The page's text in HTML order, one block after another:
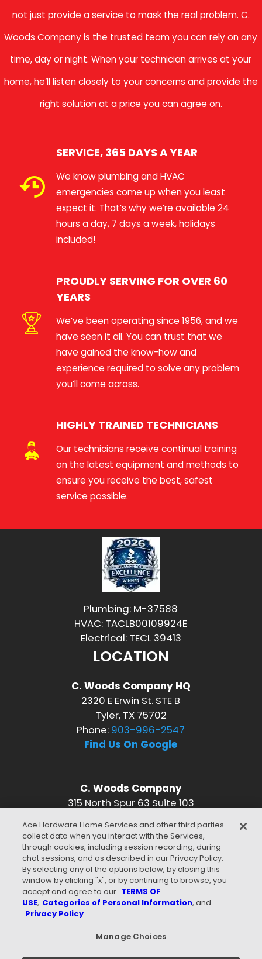
not just provide a service to mask the real problem. C.
Woods Company is the trusted team you can rely on any
time, day or night. When your technician arrives at your
home, he’ll listen closely to your concerns and provide the
right solution at a price you can agree on.
SERVICE, 365 DAYS A YEAR
We know plumbing and HVAC
emergencies come up when you least
expect it. That’s why we’re available 24
hours a day, 7 days a week, holidays
included!
PROUDLY SERVING FOR OVER 60
YEARS
We’ve been operating since 1956, and we
have seen it all. You can trust that we
have gained the know-how and
experience required to solve any problem
you’ll come across.
HIGHLY TRAINED TECHNICIANS
Our technicians receive continual training
on the latest equipment and methods to
ensure you receive the best, safest
service possible.
Plumbing: M-37588
HVAC: TACLB00109924E
Electrical: TECL 39413
LOCATION
C. Woods Company HQ
2320 E Erwin St. STE B
Tyler, TX 75702
Phone: 903-996-2547
Find Us On Google
C. Woods Company
315 North Spur 63 Suite 103
Phone:903-996-2547
Find Us On Google
CONNECT WITH US
Ace Hardware Home Services and other third parties
collect data when you interact with the Services,
through cookies, including session recording, during
chat sessions, and as described in our Privacy Policy.
By selecting any of the options below, by closing this
window by clicking "x", or by continuing to browse, you
accept and agree to our TERMS OF
USE, Categories of Personal Information, and
Privacy Policy.
Manage Choices